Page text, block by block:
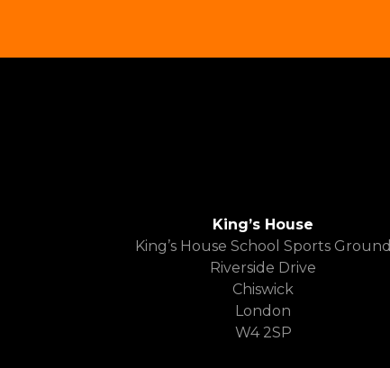
King’s House
King’s House School Sports Ground
Riverside Drive
Chiswick
London
W4 2SP